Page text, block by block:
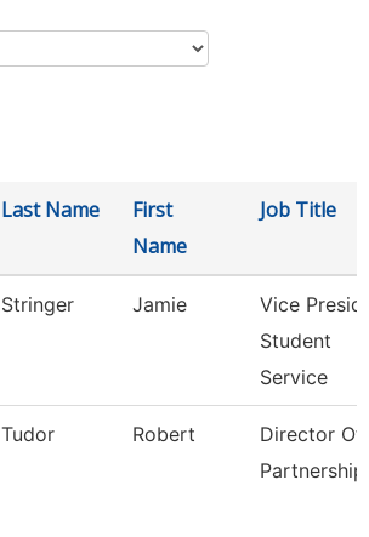
Last Name
First
Name
Job Title
Stringer Jamie
Vice
Student
Service
Tudor Robert
Director Of
Partnership